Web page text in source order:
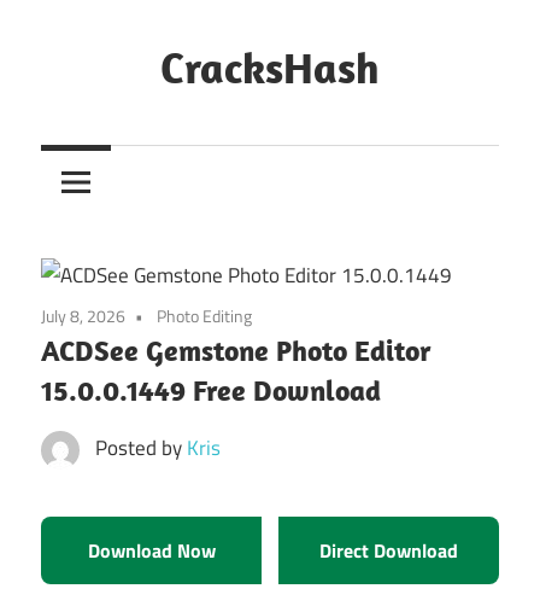
CracksHash
Out
Restrictions!
July 8, 2026 Photo Editing
ACDSee Gemstone Photo Editor
15.0.0.1449 Free Download
Posted byKris
Download Now Direct Download